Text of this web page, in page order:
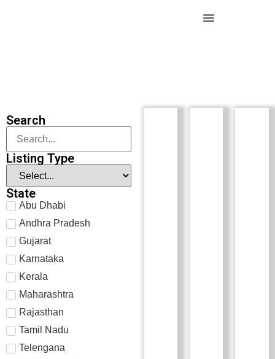
Search
Listing Type
State
Abu Dhabi
Andhra Pradesh
Gujarat
Karnataka
Kerala
Maharashtra
Rajasthan
Tamil Nadu
Telengana